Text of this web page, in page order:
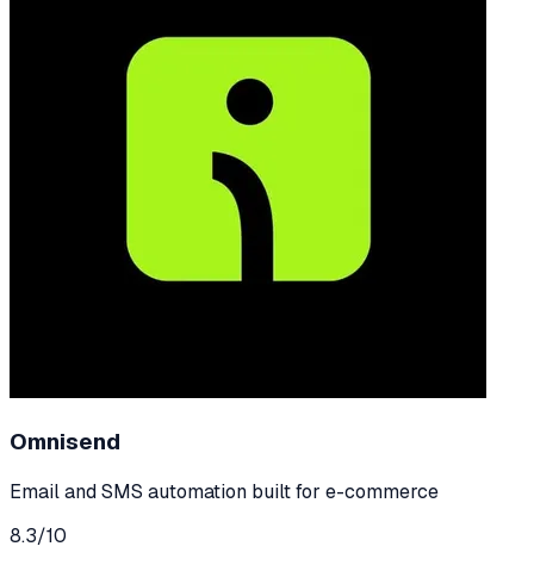
Omnisend
Email and SMS automation built for e-commerce
8.3/10